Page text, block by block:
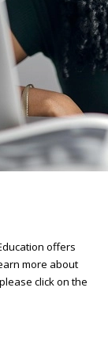
offers
more about
click on the